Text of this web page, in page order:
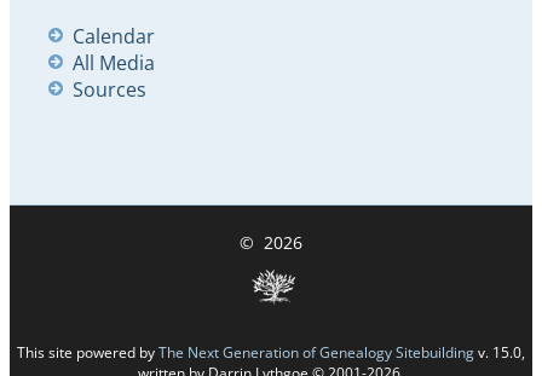
Calendar
All Media
Sources
© 2026
This site powered byThe Next Generation of Genealogy Sitebuildingv. 15.0,